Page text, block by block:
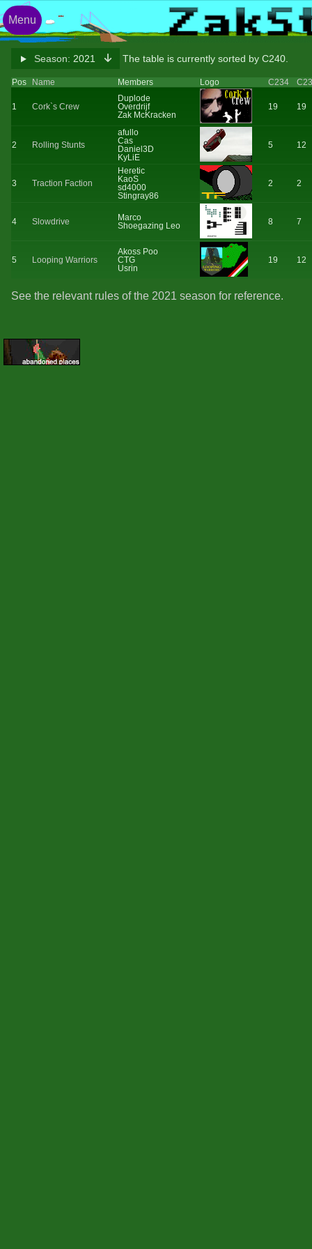
Season: 2021 The table is currently sorted by C240.
Pos Name Members Logo C234
1 Cork`s Crew
Duplode
Overdrijf
Zak McKracken
19 19
2 Rolling Stunts
afullo
Cas
Daniel3D
KyLiE
5 12
3 Traction Faction
Heretic
KaoS
sd4000
Stingray86
2 2
4 Slowdrive
Marco
Shoegazing Leo
8 7
5 Looping Warriors
Akoss Poo
CTG
Usrin
19 12
See the relevant rules of the 2021 season for reference.
Menu